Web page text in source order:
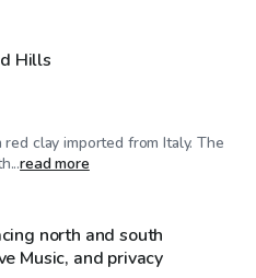
Hills
clay imported from Italy. The
read more
north and south
Music, and privacy